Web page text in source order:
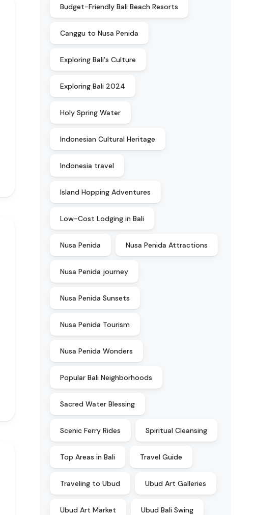
Budget-Friendly Bali Beach Resorts
Canggu to Nusa Penida
Exploring Bali's Culture
Exploring Bali 2024
Holy Spring Water
Indonesian Cultural Heritage
Indonesia travel
Island Hopping Adventures
Low-Cost Lodging in Bali
Nusa Penida Nusa Penida Attractions
Nusa Penida journey
Nusa Penida Sunsets
Nusa Penida Tourism
Nusa Penida Wonders
Popular Bali Neighborhoods
Sacred Water Blessing
Scenic Ferry Rides Spiritual Cleansing
Top Areas in Bali Travel Guide
Traveling to Ubud Ubud Art Galleries
Ubud Art Market Ubud Bali Swing